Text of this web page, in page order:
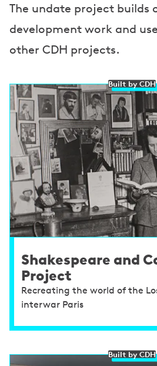
The undate project builds
development work and
other CDH projects.
Shakespeare and
Project
Recreating the world of the
interwar Paris
Built by CDH
Built by CDH